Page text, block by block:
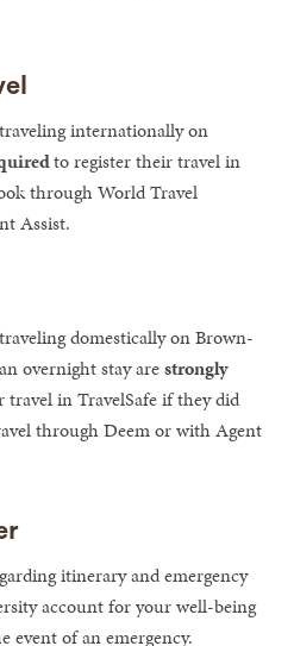
internationally on
to register their travel in
through World Travel
Assist.
domestically on Brown-
overnight stay arestrongly
travel in TravelSafe if they did
through Deem or with Agent
itinerary and emergency
account for your well-being
event of an emergency.